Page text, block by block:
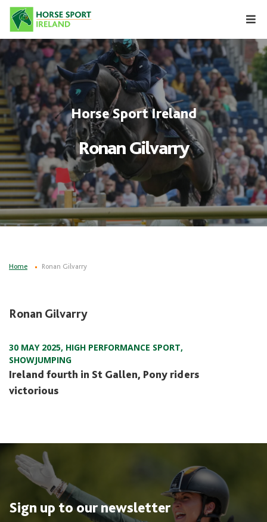
Skip
content
Horse Sport Ireland
Ronan Gilvarry
Home Ronan Gilvarry
Ronan Gilvarry
30 MAY 2025, HIGH PERFORMANCE SPORT,
SHOWJUMPING
Ireland fourth in St Gallen, Pony riders
victorious
Sign up to our newsletter